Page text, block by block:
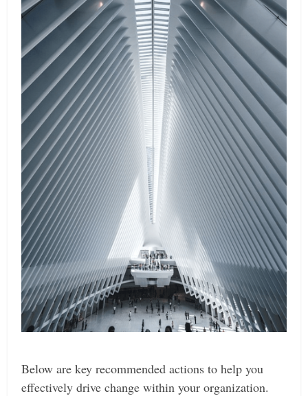
Below are key recommended actions to help you
effectively drive change within your organization.